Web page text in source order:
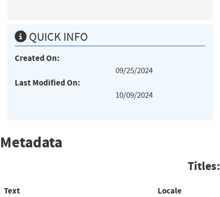
QUICK INFO
Created On:
09/25/2024
Last Modified On:
10/09/2024
Metadata
Titles:
Text Locale